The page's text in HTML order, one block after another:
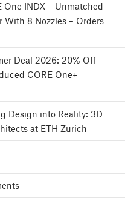
One INDX – Unmatched
With 8 Nozzles – Orders
Deal 2026: 20% Off
CORE One+
Design into Reality: 3D
at ETH Zurich